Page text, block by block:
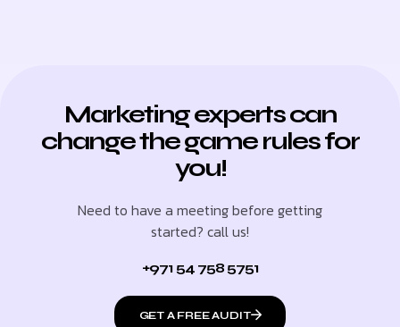
Marketing experts can
change the game rules for
you!
Need to have a meeting before getting
started? call us!
+971 54 758 5751
GET A FREE AUDIT